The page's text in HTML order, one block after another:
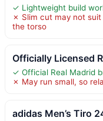
✓ Lightweight build
✗ Slim cut may not
the torso
Officially Licensed
✓ Official Real Madrid
✗ May run small, so
adidas Men’s Tiro